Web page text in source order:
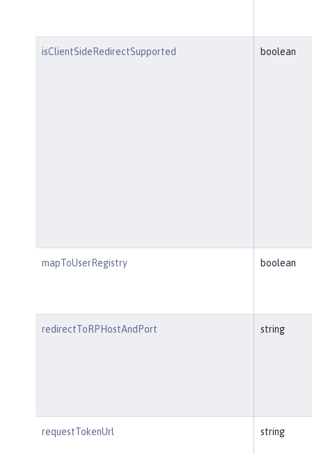
isClientSideRedirectSupported boolean
mapToUserRegistry boolean
redirectToRPHostAndPort string
requestTokenUrl string